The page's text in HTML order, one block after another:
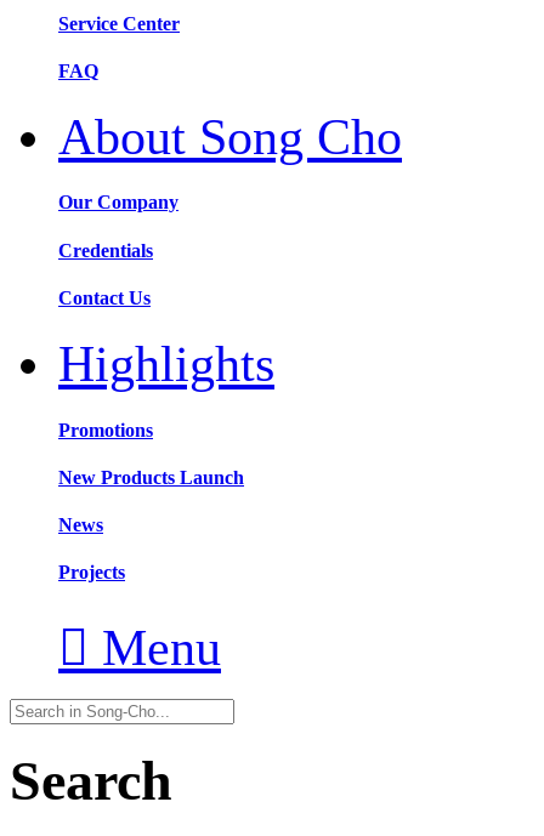
Service Center
FAQ
About Song Cho
Our Company
Credentials
Contact Us
Highlights
Promotions
New Products Launch
News
Projects
 Menu
Search